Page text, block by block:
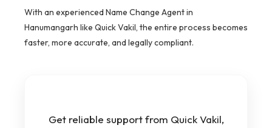
With an experienced Name Change Agent in
Hanumangarh like Quick Vakil, the entire process becomes
faster, more accurate, and legally compliant.
Get reliable support from Quick Vakil,